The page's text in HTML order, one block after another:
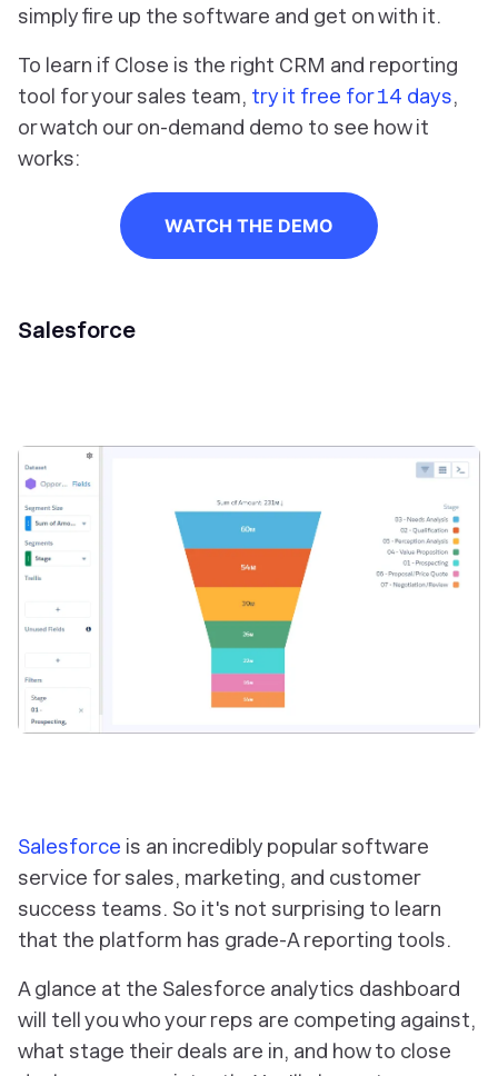
simply fire up the software and get on with it.
To learn if Close is the right CRM and reporting
tool for your sales team, try it free for 14 days,
or watch our on-demand demo to see how it
works:
WATCH THE DEMO
Salesforce
Salesforce is an incredibly popular software
service for sales, marketing, and customer
success teams. So it's not surprising to learn
that the platform has grade-A reporting tools.
A glance at the Salesforce analytics dashboard
will tell you who your reps are competing against,
what stage their deals are in, and how to close